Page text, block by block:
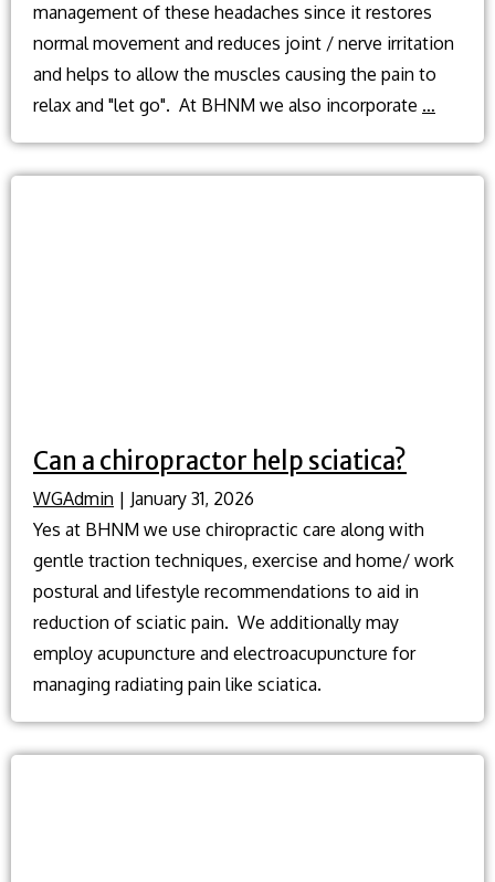
management of these headaches since it restores
normal movement and reduces joint / nerve irritation
and helps to allow the muscles causing the pain to
relax and "let go". At BHNM we also incorporate …
causes
tension
Can a chiropractor help sciatica?
WGAdmin | January 31, 2026
Yes at BHNM we use chiropractic care along with
gentle traction techniques, exercise and home/ work
postural and lifestyle recommendations to aid in
reduction of sciatic pain. We additionally may
employ acupuncture and electroacupuncture for
managing radiating pain like sciatica.